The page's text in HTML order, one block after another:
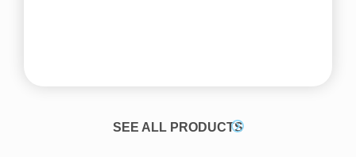
SEE ALL PRODUCTS